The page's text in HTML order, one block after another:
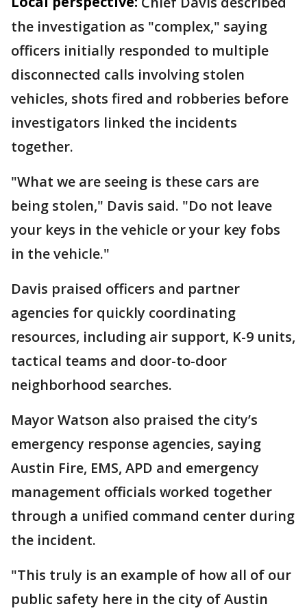
the investigation as "complex," saying
officers initially responded to multiple
disconnected calls involving stolen
vehicles, shots fired and robberies before
investigators linked the incidents
together.
"What we are seeing is these cars are
being stolen," Davis said. "Do not leave
your keys in the vehicle or your key fobs
in the vehicle."
Davis praised officers and partner
agencies for quickly coordinating
resources, including air support, K-9 units,
tactical teams and door-to-door
neighborhood searches.
Mayor Watson also praised the city’s
emergency response agencies, saying
Austin Fire, EMS, APD and emergency
management officials worked together
through a unified command center during
the incident.
"This truly is an example of how all of our
public safety here in the city of Austin